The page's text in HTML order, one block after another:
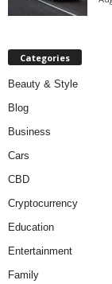
Categories
Beauty & Style
Blog
Business
Cars
CBD
Cryptocurrency
Education
Entertainment
Family